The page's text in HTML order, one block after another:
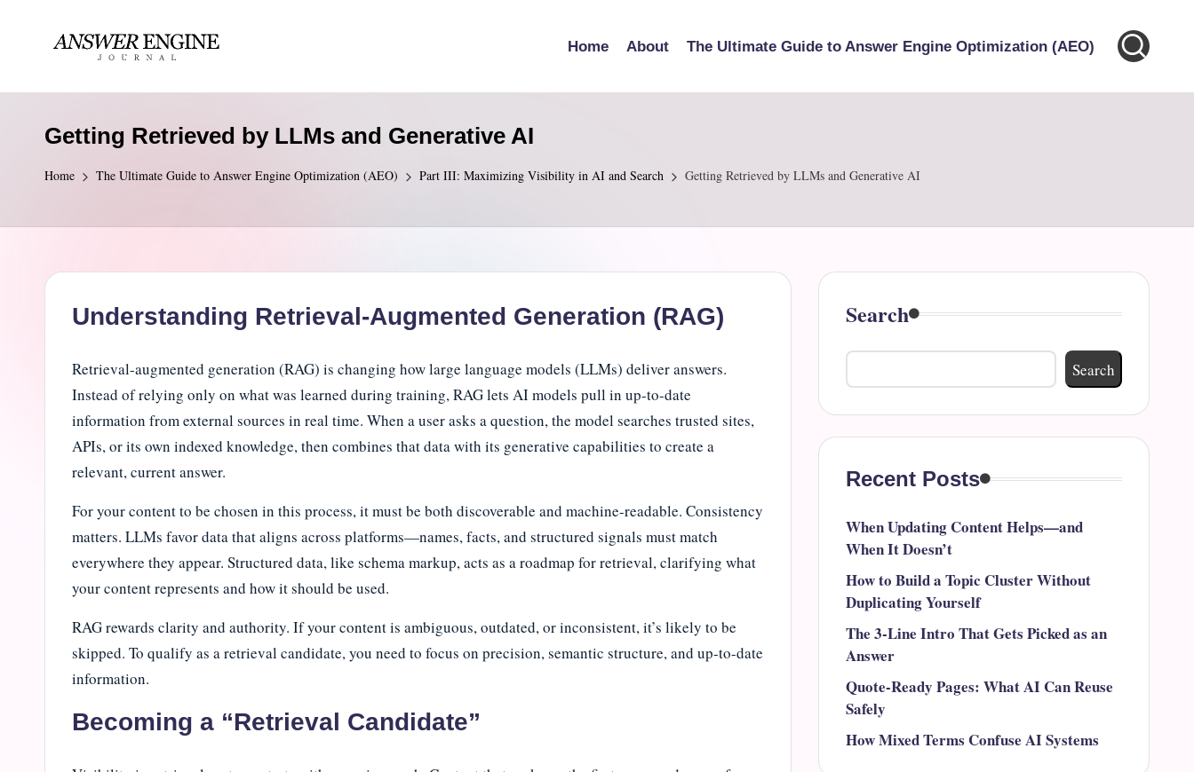
content A
n
e
r
Home About The Ultimate Guide to Answer Engine Optimization (AEO)
Getting Retrieved by LLMs and Generative AI
Home The Ultimate Guide to Answer Engine Optimization (AEO) Part III: Maximizing Visibility in AI and Search Getting Retrieved by LLMs and Generative AI
Understanding Retrieval-Augmented Generation (RAG)
Retrieval-augmented generation (RAG) is changing how large language models (LLMs) deliver answers.
Instead of relying only on what was learned during training, RAG lets AI models pull in up-to-date
information from external sources in real time. When a user asks a question, the model searches trusted sites,
APIs, or its own indexed knowledge, then combines that data with its generative capabilities to create a
relevant, current answer.
For your content to be chosen in this process, it must be both discoverable and machine-readable. Consistency
matters. LLMs favor data that aligns across platforms—names, facts, and structured signals must match
everywhere they appear. Structured data, like schema markup, acts as a roadmap for retrieval, clarifying what
your content represents and how it should be used.
RAG rewards clarity and authority. If your content is ambiguous, outdated, or inconsistent, it’s likely to be
skipped. To qualify as a retrieval candidate, you need to focus on precision, semantic structure, and up-to-date
information.
Becoming a “Retrieval Candidate”
Search
Search
Recent Posts
When Updating Content Helps—and
When It Doesn’t
How to Build a Topic Cluster Without
Duplicating Yourself
The 3-Line Intro That Gets Picked as an
Answer
Quote-Ready Pages: What AI Can Reuse
Safely
How Mixed Terms Confuse AI Systems